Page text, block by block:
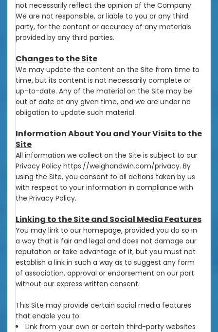
not necessarily reflect the opinion of the Company.
We are not responsible, or liable to you or any third
party, for the content or accuracy of any materials
provided by any third parties.
Changes to the Site
We may update the content on the Site from time to
time, but its content is not necessarily complete or
up-to-date. Any of the material on the Site may be
out of date at any given time, and we are under no
obligation to update such material.
Information About You and Your Visits to the
Site
All information we collect on the Site is subject to our
Privacy Policy https://weighandwin.com/privacy. By
using the Site, you consent to all actions taken by us
with respect to your information in compliance with
the Privacy Policy.
Linking to the Site and Social Media Features
You may link to our homepage, provided you do so in
a way that is fair and legal and does not damage our
reputation or take advantage of it, but you must not
establish a link in such a way as to suggest any form
of association, approval or endorsement on our part
without our express written consent.
This Site may provide certain social media features
that enable you to:
Link from your own or certain third-party websites